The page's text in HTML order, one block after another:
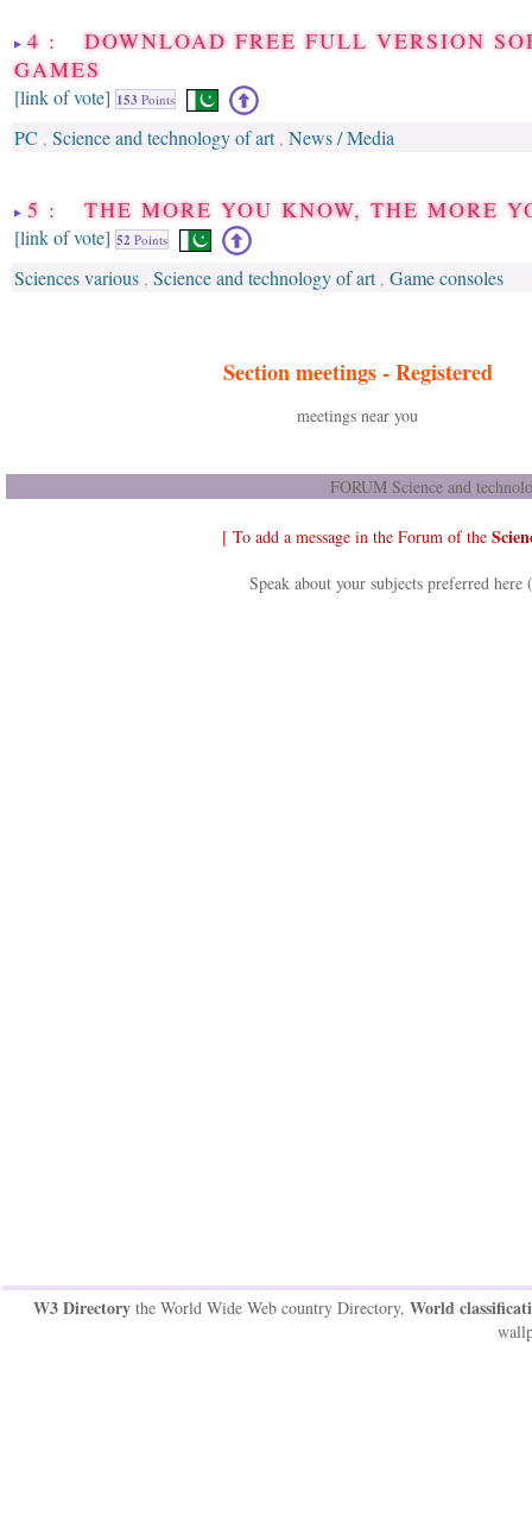
4 : DOWNLOAD FREE FULL VERSION
GAMES
[link of vote] 153 Points
PC , Science and technology of art, News / Media
5 : THE MORE YOU KNOW, THE MORE
[link of vote] 52 Points
Sciences various , Science and technology of art, Game consoles
Section meetings -Registered
meetings near you
FORUM Science and
[ To add a message in the Forum of the
Speak about your subjects preferred
W3 Directorythe World Wide Web country Directory, World